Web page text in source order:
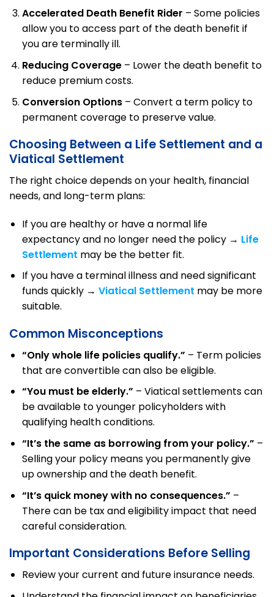
Accelerated Death Benefit Rider – Some policies
allow you to access part of the death benefit if
you are terminally ill.
Reducing Coverage– Lower the death benefit to
reduce premium costs.
Conversion Options– Convert a term policy to
permanent coverage to preserve value.
Choosing Between a Life Settlement and a
Viatical Settlement
The right choice depends on your health, financial
needs, and long-term plans:
If you are healthy or have a normal life
expectancy and no longer need the policy → Life
Settlement may be the better fit.
If you have a terminal illness and need significant
funds quickly → Viatical Settlement may be more
suitable.
Common Misconceptions
“Only whole life policies qualify.” – Term policies
that are convertible can also be eligible.
“You must be elderly.” – Viatical settlements can
be available to younger policyholders with
qualifying health conditions.
“It’s the same as borrowing from your policy.” –
Selling your policy means you permanently give
up ownership and the death benefit.
“It’s quick money with no consequences.” –
There can be tax and eligibility impact that need
careful consideration.
Important Considerations Before Selling
Review your current and future insurance needs.